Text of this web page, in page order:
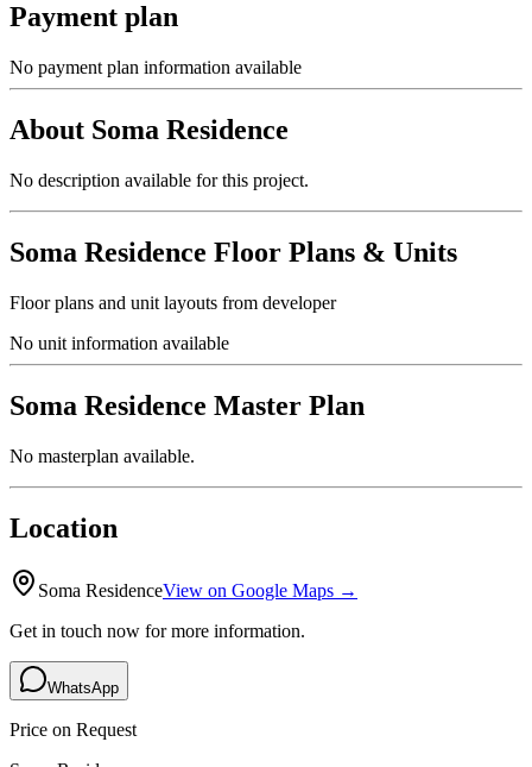
Payment plan
No payment plan information available
About Soma Residence
No description available for this project.
Soma Residence Floor Plans & Units
Floor plans and unit layouts from developer
No unit information available
Soma Residence Master Plan
No masterplan available.
Location
Soma ResidenceView on Google Maps →
Get in touch now for more information.
WhatsApp
Price on Request